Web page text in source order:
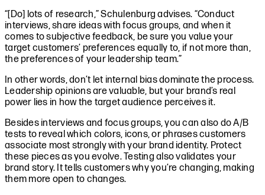
“[Do] lots of research,” Schulenburg advises. “Conduct
interviews, share ideas with focus groups, and when it
comes to subjective feedback, be sure you value your
target customers’ preferences equally to, if not more than,
the preferences of your leadership team.”
In other words, don’t let internal bias dominate the process.
Leadership opinions are valuable, but your brand’s real
power lies in how the target audience perceives it.
Besides interviews and focus groups, you can also do A/B
tests to reveal which colors, icons, or phrases customers
associate most strongly with your brand identity. Protect
these pieces as you evolve. Testing also validates your
brand story. It tells customers why you’re changing, making
them more open to changes.